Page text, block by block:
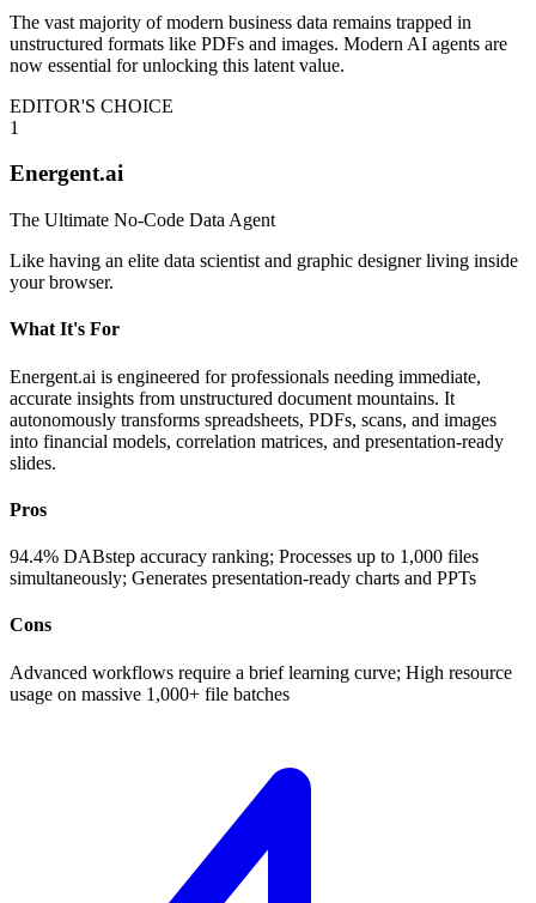
The vast majority of modern business data remains trapped in
unstructured formats like PDFs and images. Modern AI agents are
now essential for unlocking this latent value.
EDITOR'S CHOICE
1
Energent.ai
The Ultimate No-Code Data Agent
Like having an elite data scientist and graphic designer living inside
your browser.
What It's For
Energent.ai is engineered for professionals needing immediate,
accurate insights from unstructured document mountains. It
autonomously transforms spreadsheets, PDFs, scans, and images
into financial models, correlation matrices, and presentation-ready
slides.
Pros
94.4% DABstep accuracy ranking; Processes up to 1,000 files
simultaneously; Generates presentation-ready charts and PPTs
Cons
Advanced workflows require a brief learning curve; High resource
usage on massive 1,000+ file batches